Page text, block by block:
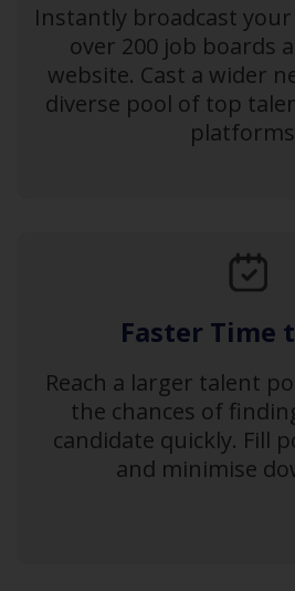
Instantly broadcast
over 200 job boards
website. Cast a wider
diverse pool of top
Faster Time
Reach a larger talent
the chances of
candidate quickly. Fill
and minimise